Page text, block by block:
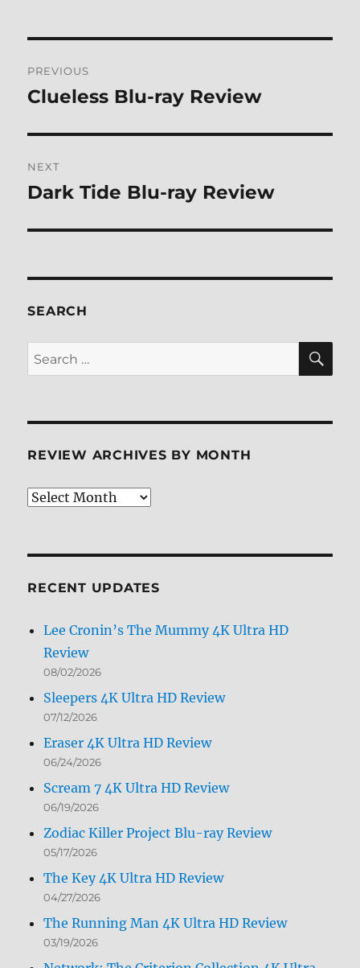
navigation
PREVIOUS
Previous
Clueless Blu-ray Review
NEXT
Next
Dark Tide Blu-ray Review
SEARCH
Search
for:
REVIEW ARCHIVES BY MONTH
Review
RECENT UPDATES
Lee Cronin’s The Mummy 4K Ultra HD
Review
08/02/2026
Sleepers 4K Ultra HD Review
07/12/2026
Eraser 4K Ultra HD Review
06/24/2026
Scream 7 4K Ultra HD Review
06/19/2026
Zodiac Killer Project Blu-ray Review
05/17/2026
The Key 4K Ultra HD Review
04/27/2026
The Running Man 4K Ultra HD Review
03/19/2026